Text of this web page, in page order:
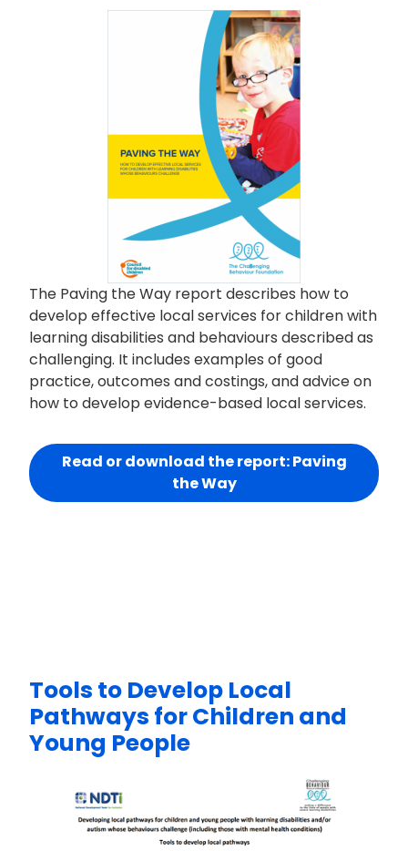
The Paving the Way report describes how to
develop effective local services for children with
learning disabilities and behaviours described as
challenging. It includes examples of good
practice, outcomes and costings, and advice on
how to develop evidence-based local services.
Read or download the report: Paving
the Way
Tools to Develop Local
Pathways for Children and
Young People